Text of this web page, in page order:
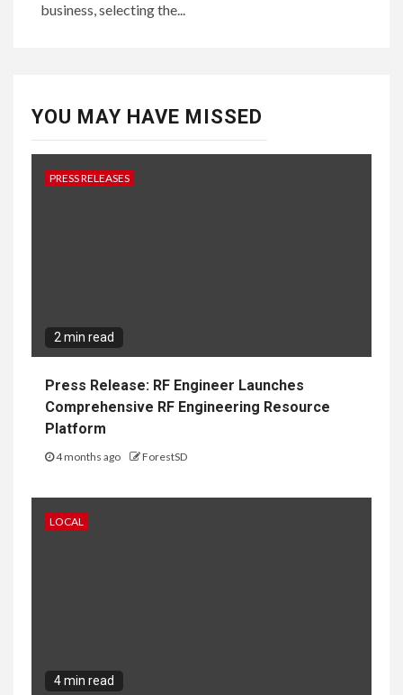
business, selecting the...
YOU MAY HAVE MISSED
PRESS RELEASES
2 min read
Press Release: RF Engineer Launches
Comprehensive RF Engineering Resource
Platform
4 months ago ForestSD
LOCAL
4 min read